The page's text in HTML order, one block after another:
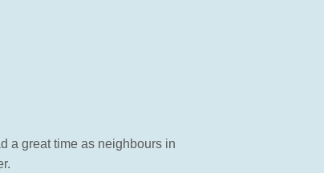
a great time as neighbours in